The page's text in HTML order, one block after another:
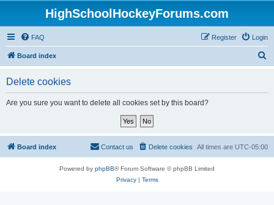
HighSchoolHockeyForums.com
FAQ Login
Register
Board index
Delete cookies
Are you sure you want to delete all cookies set by this board?
Board index All times are UTC-05:00
Delete cookies
Contact us
Powered by phpBB® Forum Software © phpBB Limited
Privacy| Terms